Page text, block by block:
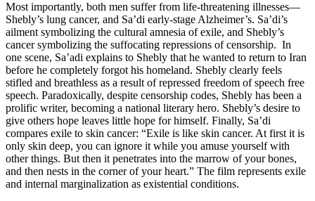
Most importantly, both men suffer from life-threatening illnesses—
Shebly’s lung cancer, and Sa’di early-stage Alzheimer’s. Sa’di’s
ailment symbolizing the cultural amnesia of exile, and Shebly’s
cancer symbolizing the suffocating repressions of censorship. In
one scene, Sa’adi explains to Shebly that he wanted to return to Iran
before he completely forgot his homeland. Shebly clearly feels
stifled and breathless as a result of repressed freedom of speech free
speech. Paradoxically, despite censorship codes, Shebly has been a
prolific writer, becoming a national literary hero. Shebly’s desire to
give others hope leaves little hope for himself. Finally, Sa’di
compares exile to skin cancer: “Exile is like skin cancer. At first it is
only skin deep, you can ignore it while you amuse yourself with
other things. But then it penetrates into the marrow of your bones,
and then nests in the corner of your heart.” The film represents exile
and internal marginalization as existential conditions.